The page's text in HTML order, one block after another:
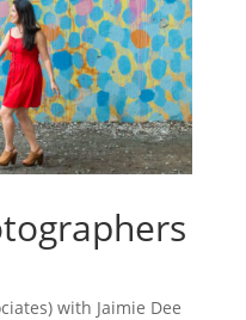
with Jaimie Dee